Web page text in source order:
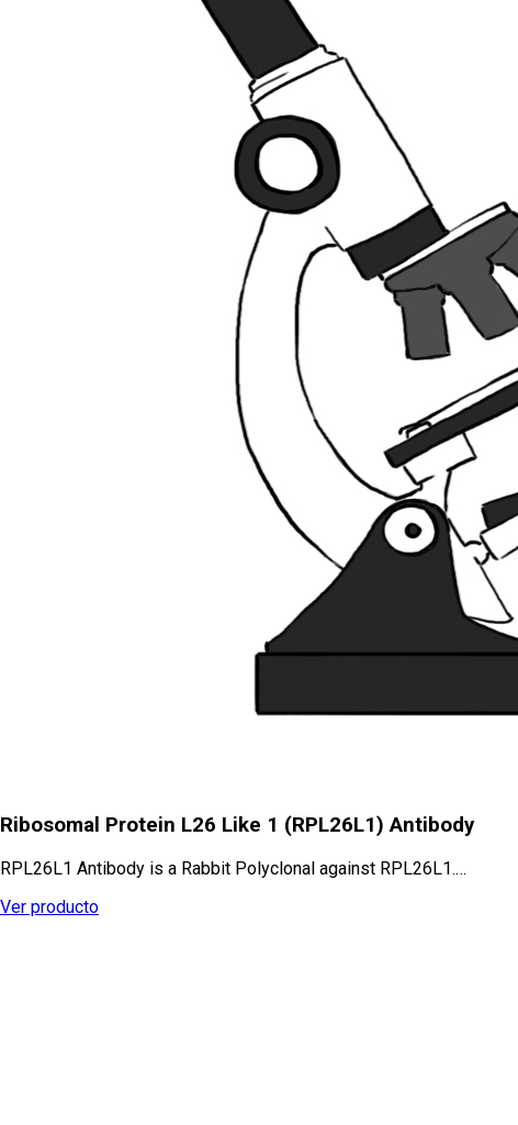
Ribosomal Protein L26 Like 1 (RPL26L1) Antibody
RPL26L1 Antibody is a Rabbit Polyclonal against RPL26L1.…
Ver producto